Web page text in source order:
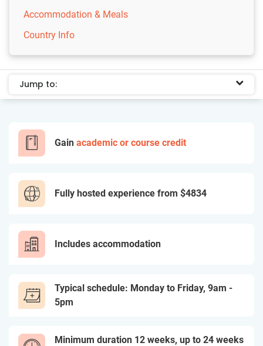
Accommodation & Meals
Country Info
Jump to:
Gain academic or course credit
Fully hosted experience from $4834
Includes accommodation
Typical schedule: Monday to Friday, 9am -
5pm
Minimum duration 12 weeks, up to 24 weeks